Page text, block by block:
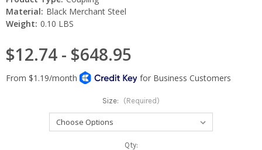
Material: Black Merchant Steel
Weight: 0.10 LBS
$12.74 - $648.95
Size: (Required)
Qty: